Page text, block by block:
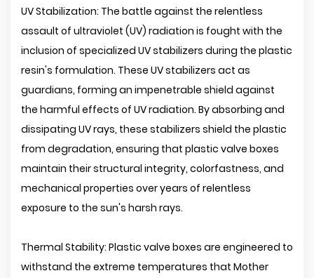
UV Stabilization: The battle against the relentless
assault of ultraviolet (UV) radiation is fought with the
inclusion of specialized UV stabilizers during the plastic
resin's formulation. These UV stabilizers act as
guardians, forming an impenetrable shield against
the harmful effects of UV radiation. By absorbing and
dissipating UV rays, these stabilizers shield the plastic
from degradation, ensuring that plastic valve boxes
maintain their structural integrity, colorfastness, and
mechanical properties over years of relentless
exposure to the sun's harsh rays.
Thermal Stability: Plastic valve boxes are engineered to
withstand the extreme temperatures that Mother